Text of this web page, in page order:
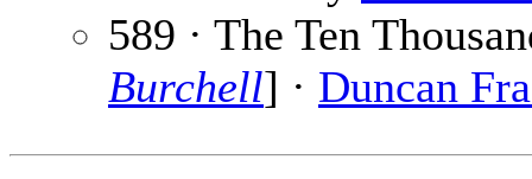
589 · The Ten
Burchell] · Duncan